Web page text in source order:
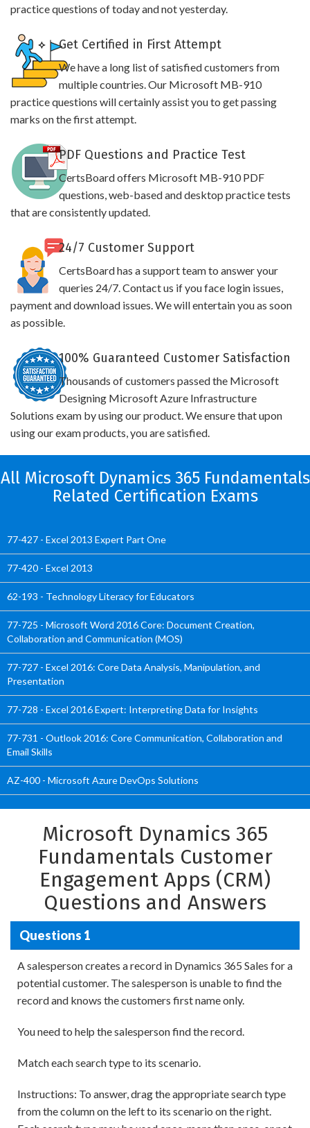
practice questions of today and not yesterday.
Get Certified in First Attempt
We have a long list of satisfied customers from
multiple countries. Our Microsoft MB-910
practice questions will certainly assist you to get passing
marks on the first attempt.
PDF Questions and Practice Test
CertsBoard offers Microsoft MB-910 PDF
questions, web-based and desktop practice tests
that are consistently updated.
24/7 Customer Support
CertsBoard has a support team to answer your
queries 24/7. Contact us if you face login issues,
payment and download issues. We will entertain you as soon
as possible.
100% Guaranteed Customer Satisfaction
Thousands of customers passed the Microsoft
Designing Microsoft Azure Infrastructure
Solutions exam by using our product. We ensure that upon
using our exam products, you are satisfied.
All Microsoft Dynamics 365 Fundamentals
Related Certification Exams
77-427 - Excel 2013 Expert Part One
77-420 - Excel 2013
62-193 - Technology Literacy for Educators
77-725 - Microsoft Word 2016 Core: Document Creation,
Collaboration and Communication (MOS)
77-727 - Excel 2016: Core Data Analysis, Manipulation, and
Presentation
77-728 - Excel 2016 Expert: Interpreting Data for Insights
77-731 - Outlook 2016: Core Communication, Collaboration and
Email Skills
AZ-400 - Microsoft Azure DevOps Solutions
Microsoft Dynamics 365
Fundamentals Customer
Engagement Apps (CRM)
Questions and Answers
Questions 1
A salesperson creates a record in Dynamics 365 Sales for a
potential customer. The salesperson is unable to find the
record and knows the customers first name only.
You need to help the salesperson find the record.
Match each search type to its scenario.
Instructions: To answer, drag the appropriate search type
from the column on the left to its scenario on the right.